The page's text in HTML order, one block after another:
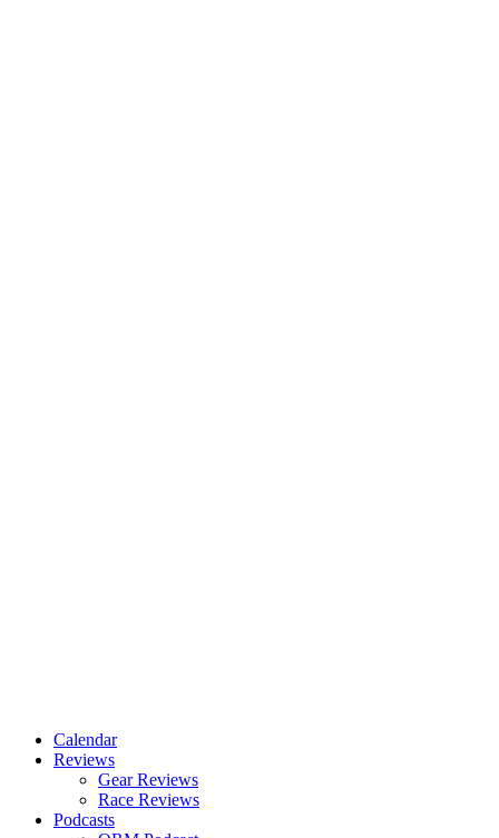
Calendar
Reviews
Gear Reviews
Race Reviews
Podcasts